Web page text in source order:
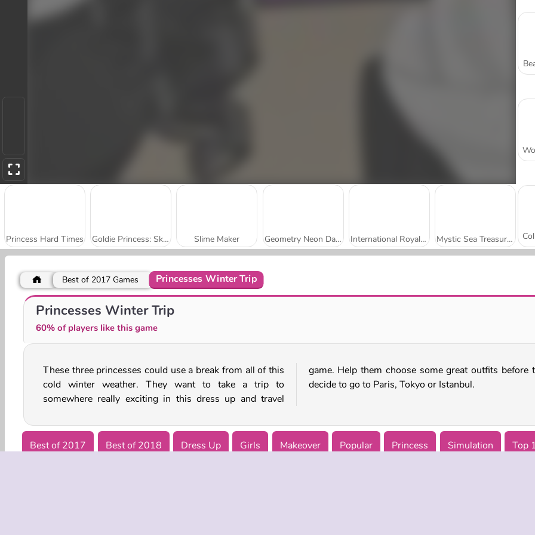
Princess Hard Times Goldie Princess: Skin Doctor Slime Maker Geometry Neon Dash International Royal Beauty Contest Mystic Sea Treasures
Princess College Day
Best of 2017 Games Princesses Winter Trip
Princesses Winter Trip
60% of players like this game
These three princesses could use a break from all of this
cold winter weather. They want to take a trip to
somewhere really exciting in this dress up and travel
game. Help them choose some great outfits before they
decide to go to Paris, Tokyo or Istanbul.
Best of 2017 Best of 2018 Dress Up Girls Makeover Popular Princess Simulation Top